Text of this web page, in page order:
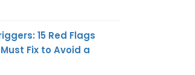
15 Red Flags
Fix to Avoid a